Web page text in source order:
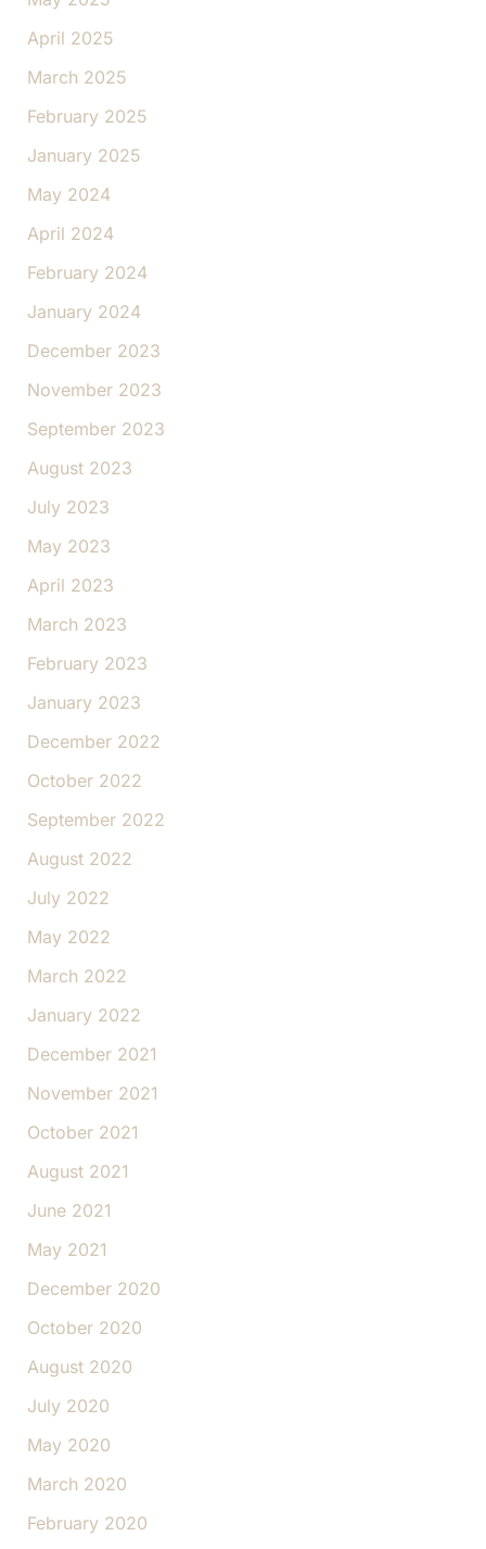
April 2025
March 2025
February 2025
January 2025
May 2024
April 2024
February 2024
January 2024
December 2023
November 2023
September 2023
August 2023
July 2023
May 2023
April 2023
March 2023
February 2023
January 2023
December 2022
October 2022
September 2022
August 2022
July 2022
May 2022
March 2022
January 2022
December 2021
November 2021
October 2021
August 2021
June 2021
May 2021
December 2020
October 2020
August 2020
July 2020
May 2020
March 2020
February 2020